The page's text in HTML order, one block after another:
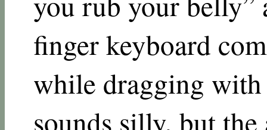
finger keyboard
while dragging
sounds silly, but